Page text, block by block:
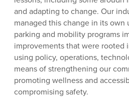
and adapting to change. Our
managed this change in its own
parking and mobility programs
improvements that were rooted
using policy, operations,
means of strengthening our
promoting wellness and
compromising safety.